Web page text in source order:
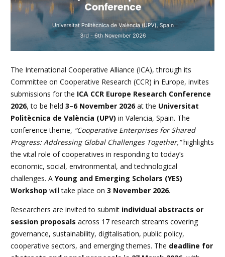
The International Cooperative Alliance (ICA), through its
Committee on Cooperative Research (CCR) in Europe, invites
submissions for the ICA CCR Europe Research Conference
2026, to be held 3–6 November 2026 at the Universitat
Politècnica de València (UPV) in Valencia, Spain. The
conference theme, “Cooperative Enterprises for Shared
Progress: Addressing Global Challenges Together,”highlights
the vital role of cooperatives in responding to today’s
economic, social, environmental, and technological
challenges. A Young and Emerging Scholars (YES)
Workshop will take place on 3 November 2026.
Researchers are invited to submit individual abstracts or
session proposals across 17 research streams covering
governance, sustainability, digitalisation, public policy,
cooperative sectors, and emerging themes. The deadline for